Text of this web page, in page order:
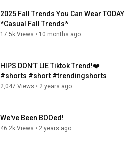
2025 Fall Trends You Can Wear TODAY
*Casual Fall Trends*
17.5k Views • 10 months ago
HIPS DON’T LIE Tiktok Trend!❤️
#shorts #short #trendingshorts
2,047 Views • 2 years ago
We've Been BOOed!
46.2k Views • 2 years ago